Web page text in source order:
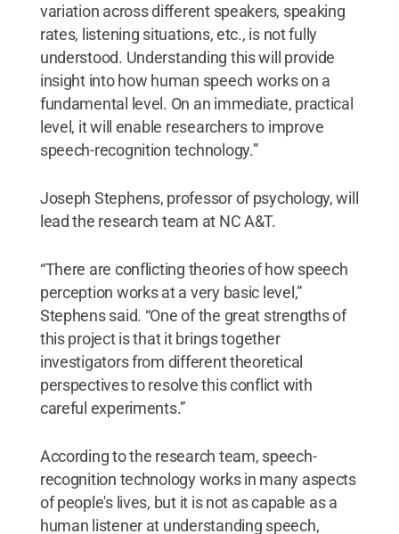
variation across different speakers, speaking
rates, listening situations, etc., is not fully
understood. Understanding this will provide
insight into how human speech works on a
fundamental level. On an immediate, practical
level, it will enable researchers to improve
speech-recognition technology.”
Joseph Stephens, professor of psychology, will
lead the research team at NC A&T.
“There are conflicting theories of how speech
perception works at a very basic level,”
Stephens said. “One of the great strengths of
this project is that it brings together
investigators from different theoretical
perspectives to resolve this conflict with
careful experiments.”
According to the research team, speech-
recognition technology works in many aspects
of people's lives, but it is not as capable as a
human listener at understanding speech,